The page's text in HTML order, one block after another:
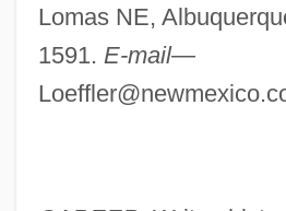
Lomas NE,
1591. E-mail—